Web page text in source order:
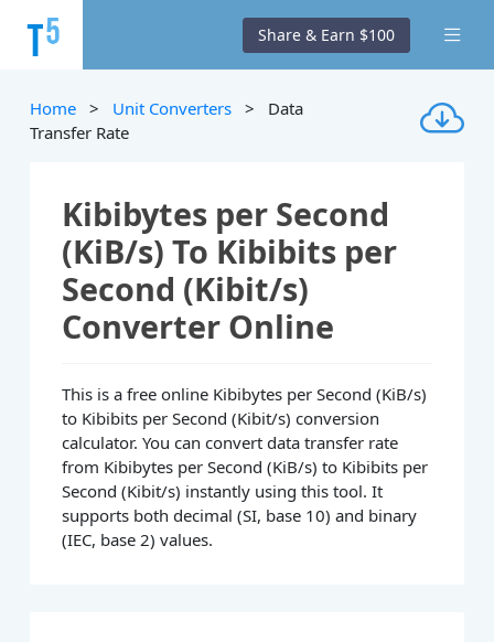
Share & Earn $100
Home > Unit Converters > Data
Transfer Rate
Kibibytes per Second
(KiB/s) To Kibibits per
Second (Kibit/s)
Converter Online
This is a free online Kibibytes per Second (KiB/s)
to Kibibits per Second (Kibit/s) conversion
calculator. You can convert data transfer rate
from Kibibytes per Second (KiB/s) to Kibibits per
Second (Kibit/s) instantly using this tool. It
supports both decimal (SI, base 10) and binary
(IEC, base 2) values.